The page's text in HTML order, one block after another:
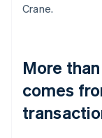
Crane.
More
comes